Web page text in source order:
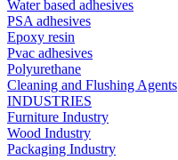
Water based adhesives
PSA adhesives
Epoxy resin
Pvac adhesives
Polyurethane
Cleaning and Flushing Agents
INDUSTRIES
Furniture Industry
Wood Industry
Packaging Industry